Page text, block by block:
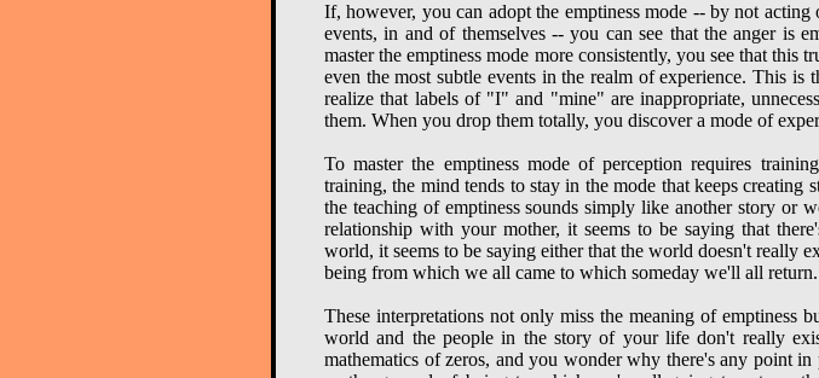
If, however, you can adopt the emptiness mode -- by not
events, in and of themselves -- you can see that the anger is
master the emptiness mode more consistently, you see that this
even the most subtle events in the realm of experience. This
realize that labels of "I" and "mine" are inappropriate,
them. When you drop them totally, you discover a mode of
To master the emptiness mode of perception requires
training, the mind tends to stay in the mode that keeps
the teaching of emptiness sounds simply like another story
relationship with your mother, it seems to be saying that
world, it seems to be saying either that the world doesn't really
being from which we all came to which someday we'll all return.
These interpretations not only miss the meaning of
world and the people in the story of your life don't really
mathematics of zeros, and you wonder why there's any point